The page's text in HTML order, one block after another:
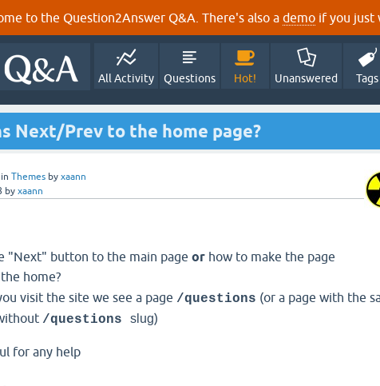
to the Question2Answer Q&A. There's also a demo if you just
All Activity Questions Hot! Unanswered Tags
Next/Prev to the home page?
in Themes by xaann
by xaann
"Next" button to the main page or how to make the page
the home?
visit the site we see a page /questions (or a page with the
/questions slug)
for any help